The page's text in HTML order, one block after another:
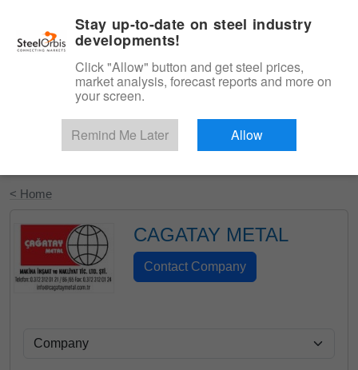
Start Your Free Trial
< Home
CAGATAY METAL
Stay up-to-date on steel industry
developments!
Click "Allow" button and get steel prices,
market analysis, forecast reports and more on
your screen.
Remind Me Later Allow